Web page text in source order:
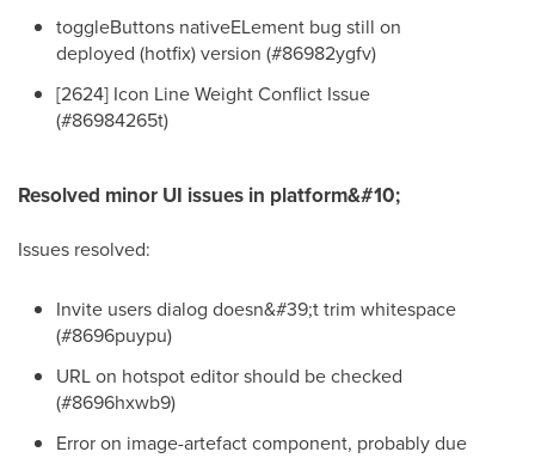
toggleButtons nativeELement bug still on
deployed (hotfix) version (#86982ygfv)
[2624] Icon Line Weight Conflict Issue
(#86984265t)
Resolved minor UI issues in platform&#10;
Issues resolved:
Invite users dialog doesn&#39;t trim whitespace
(#8696puypu)
URL on hotspot editor should be checked
(#8696hxwb9)
Error on image-artefact component, probably due